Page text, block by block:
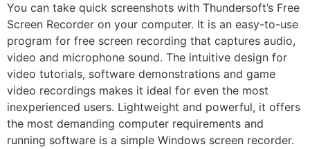
You can take quick screenshots with Thundersoft’s Free
Screen Recorder on your computer. It is an easy-to-use
program for free screen recording that captures audio,
video and microphone sound. The intuitive design for
video tutorials, software demonstrations and game
video recordings makes it ideal for even the most
inexperienced users. Lightweight and powerful, it offers
the most demanding computer requirements and
running software is a simple Windows screen recorder.